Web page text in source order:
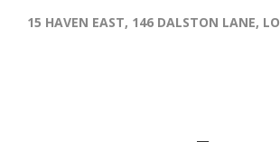
15 HAVEN EAST, 146 DALSTON LANE,